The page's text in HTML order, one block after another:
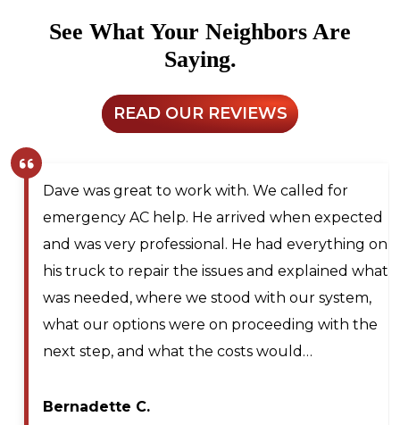
See What Your Neighbors Are
Saying.
READ OUR REVIEWS
Dave was great to work with. We called for
emergency AC help. He arrived when expected
and was very professional. He had everything on
his truck to repair the issues and explained what
was needed, where we stood with our system,
what our options were on proceeding with the
next step, and what the costs would…
Bernadette C.